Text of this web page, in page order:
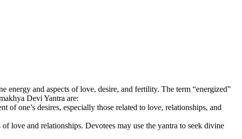
energy and aspects of love, desire, and fertility. The term “energized”
Devi Yantra are:
one’s desires, especially those related to love, relationships, and
love and relationships. Devotees may use the yantra to seek divine